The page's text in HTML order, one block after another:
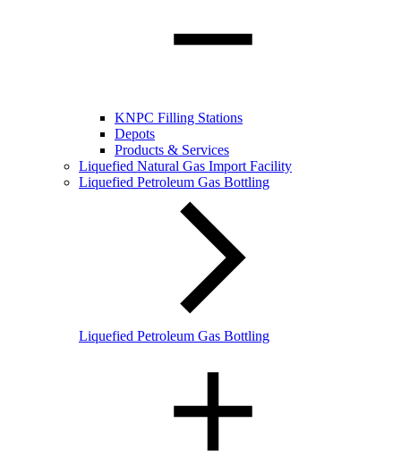
KNPC Filling Stations
Depots
Products & Services
Liquefied Natural Gas Import Facility
Liquefied Petroleum Gas Bottling
Liquefied Petroleum Gas Bottling